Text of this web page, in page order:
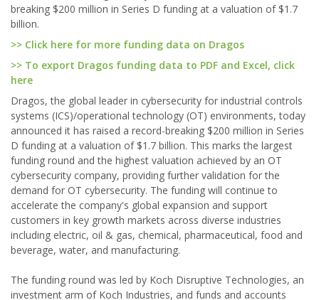
breaking $200 million in Series D funding at a valuation of $1.7
billion.
>> Click here for more funding data on Dragos
>> To export Dragos funding data to PDF and Excel, click
here
Dragos, the global leader in cybersecurity for industrial controls
systems (ICS)/operational technology (OT) environments, today
announced it has raised a record-breaking $200 million in Series
D funding at a valuation of $1.7 billion. This marks the largest
funding round and the highest valuation achieved by an OT
cybersecurity company, providing further validation for the
demand for OT cybersecurity. The funding will continue to
accelerate the company's global expansion and support
customers in key growth markets across diverse industries
including electric, oil & gas, chemical, pharmaceutical, food and
beverage, water, and manufacturing.
The funding round was led by Koch Disruptive Technologies, an
investment arm of Koch Industries, and funds and accounts